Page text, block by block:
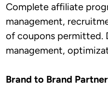
Complete affiliate
management,
of coupons permitted.
management,
Brand to Brand